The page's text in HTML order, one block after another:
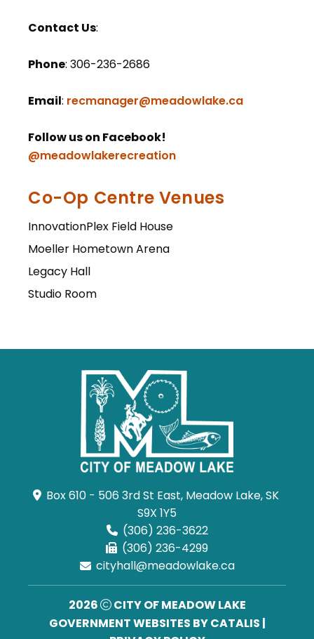
Contact Us:
Phone: 306-236-2686
Email: recmanager@meadowlake.ca
Follow us on Facebook!
@meadowlakerecreation
Co-Op Centre Venues
InnovationPlex Field House
Moeller Hometown Arena
Legacy Hall
Studio Room
Box 610 - 506 3rd St East, Meadow Lake, SK
S9X 1Y5
(306) 236-3622
(306) 236-4299
cityhall@meadowlake.ca
2026
CITY OF MEADOW LAKE
GOVERNMENT WEBSITES BY CATALIS |